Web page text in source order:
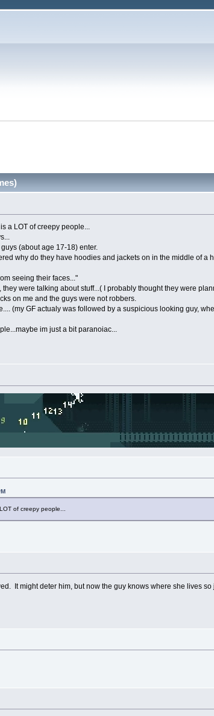
a LOT of creepy people...
(about age 17-18) enter.
why do they have hoodies and jackets on in the middle of
seeing their faces..."
were talking about stuff...( I probably thought they were
on me and the guys were not robbers.
(my GF actualy was followed by a suspicious looking guy,
im just a bit paranoiac...
of creepy people...
It might deter him, but now the guy knows where she lives so